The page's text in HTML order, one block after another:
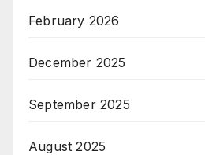
February 2026
December 2025
September 2025
August 2025